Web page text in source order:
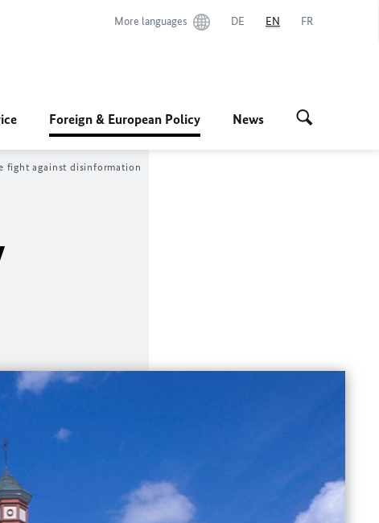
More languages DE EN FR
Foreign & European Policy News
fight against disinformation